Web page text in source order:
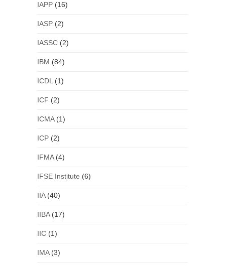
IAPP(16)
IASP(2)
IASSC(2)
IBM (84)
ICDL (1)
ICF (2)
ICMA(1)
ICP(2)
IFMA(4)
IFSE Institute (6)
IIA(40)
IIBA(17)
IIC(1)
IMA(3)